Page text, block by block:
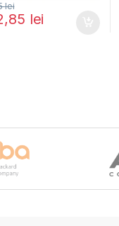
lei
lei